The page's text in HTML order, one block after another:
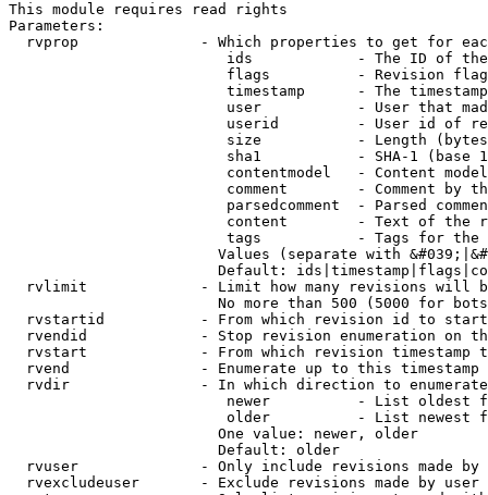
This module requires read rights
Parameters:
rvprop              - Which properties to get for
ids            - The ID of
flags          - Revision
timestamp      - The
user           - User that
userid         - User id of
size           - Length
sha1           - SHA-1 (base
contentmodel   - Content
comment        - Comment by
parsedcomment  - Parsed
content        - Text of the
tags           - Tags for the
Values (separate with
Default:
rvlimit             - Limit how many revisions will
No more than 500 (5000 for
rvstartid           - From which revision id to
rvendid             - Stop revision enumeration on
rvstart             - From which revision timestamp
rvend               - Enumerate up to this timestamp
rvdir               - In which direction to
newer          - List oldest
older          - List newest
                        One value: newer, older
                        Default: older
rvuser              - Only include revisions made by
rvexcludeuser       - Exclude revisions made by user